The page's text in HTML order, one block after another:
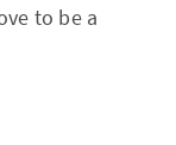
to be a